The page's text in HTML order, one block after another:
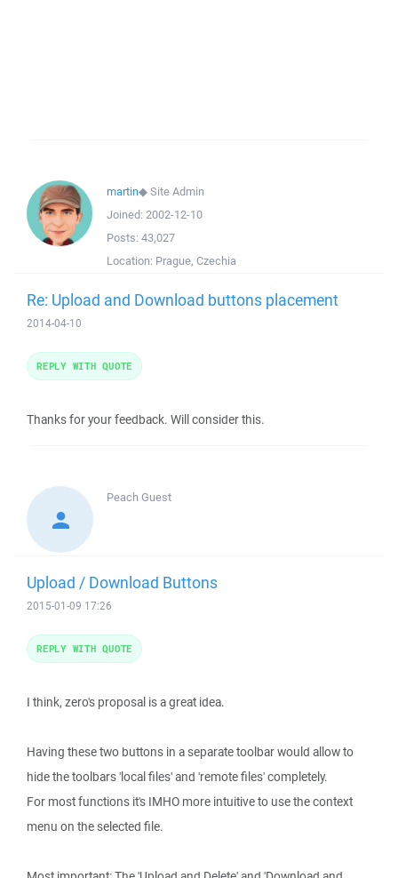
martin◆Site Admin
Joined: 2002-12-10
Posts: 43,027
Location: Prague, Czechia
Re: Upload and Download buttons placement
2014-04-10
Thanks for your feedback. Will consider this.
REPLY WITH QUOTE
Peach Guest
Upload / Download Buttons
2015-01-09 17:26
I think, zero's proposal is a great idea.
Having these two buttons in a separate toolbar would allow to
hide the toolbars 'local files' and 'remote files' completely.
For most functions it's IMHO more intuitive to use the context
menu on the selected file.
REPLY WITH QUOTE